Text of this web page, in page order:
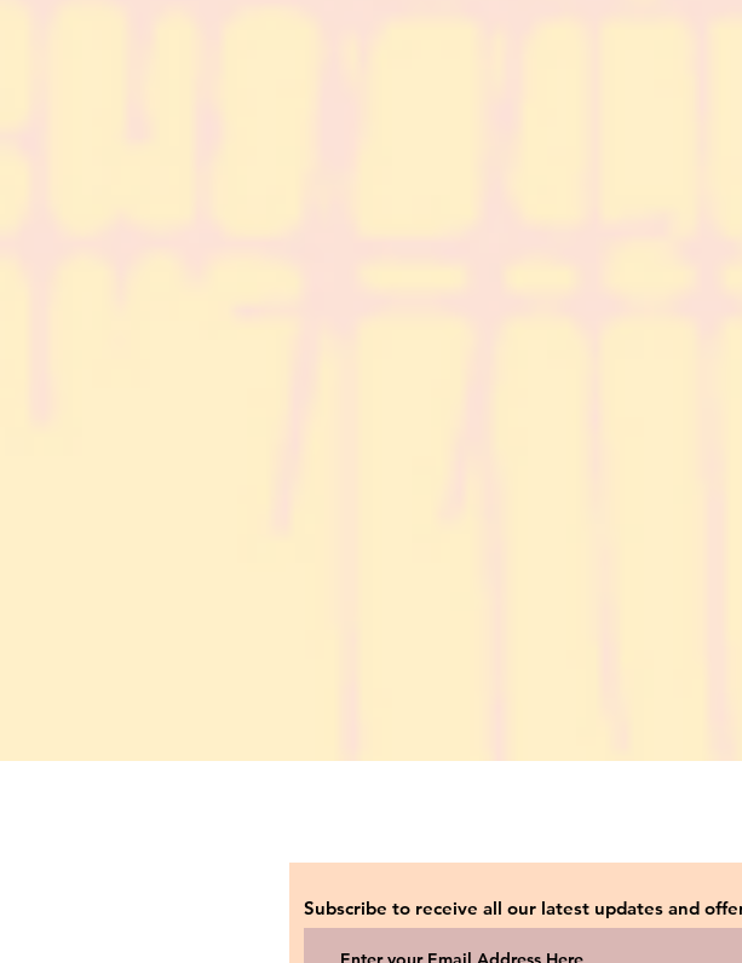
Subscribe to receive all our latest updates and